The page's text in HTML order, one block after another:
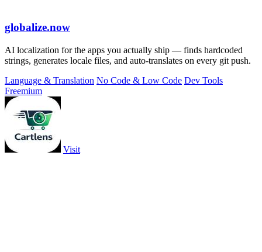
globalize.now
AI localization for the apps you actually ship — finds hardcoded
strings, generates locale files, and auto-translates on every git push.
Language & Translation No Code & Low Code Dev Tools
Freemium
Visit